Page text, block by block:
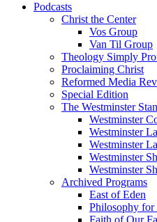
Podcasts
Christ the Center
Vos Group
Van Til Group
Theology Simply
Proclaiming Christ
Reformed Media
Special Edition
The Westminster
Westminster
Westminster
Westminster
Westminster
Westminster
Archived Programs
East of Eden
Philosophy for
Faith of Our